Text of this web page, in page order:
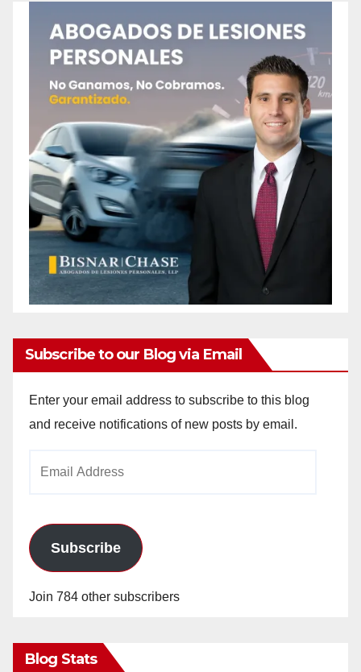
Subscribe to our Blog via Email
Enter your email address to subscribe to this blog
and receive notifications of new posts by email.
Subscribe
Join 784 other subscribers
Blog Stats